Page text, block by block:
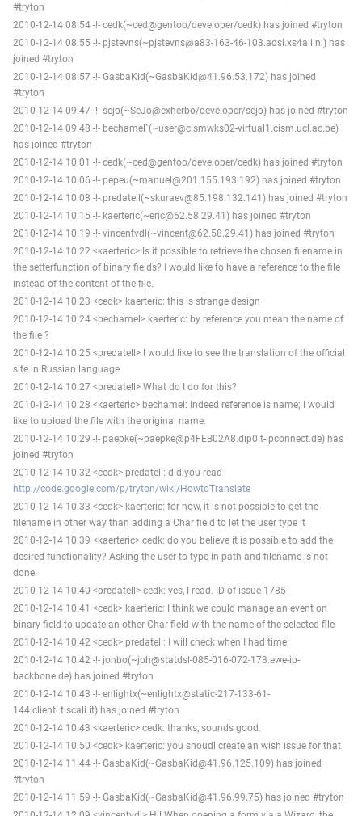
#tryton
2010-12-14 08:54 -!- cedk(~ced@gentoo/developer/cedk) has joined #tryton
2010-12-14 08:55 -!- pjstevns(~pjstevns@a83-163-46-103.adsl.xs4all.nl) has
joined #tryton
2010-12-14 08:57 -!- GasbaKid(~GasbaKid@41.96.53.172) has joined
#tryton
2010-12-14 09:47 -!- sejo(~SeJo@exherbo/developer/sejo) has joined #tryton
2010-12-14 09:48 -!- bechamel`(~user@cismwks02-virtual1.cism.ucl.ac.be)
has joined #tryton
2010-12-14 10:01 -!- cedk(~ced@gentoo/developer/cedk) has joined #tryton
2010-12-14 10:06 -!- pepeu(~manuel@201.155.193.192) has joined #tryton
2010-12-14 10:08 -!- predatell(~skuraev@85.198.132.141) has joined #tryton
2010-12-14 10:15 -!- kaerteric(~eric@62.58.29.41) has joined #tryton
2010-12-14 10:19 -!- vincentvdl(~vincent@62.58.29.41) has joined #tryton
2010-12-14 10:22 <kaerteric> Is it possible to retrieve the chosen filename in
the setterfunction of binary fields? I would like to have a reference to the file
instead of the content of the file.
2010-12-14 10:23 <cedk> kaerteric: this is strange design
2010-12-14 10:24 <bechamel> kaerteric: by reference you mean the name of
the file ?
2010-12-14 10:25 <predatell> I would like to see the translation of the official
site in Russian language
2010-12-14 10:27 <predatell> What do I do for this?
2010-12-14 10:28 <kaerteric> bechamel: Indeed reference is name; I would
like to upload the file with the original name.
2010-12-14 10:29 -!- paepke(~paepke@p4FEB02A8.dip0.t-ipconnect.de) has
joined #tryton
2010-12-14 10:32 <cedk> predatell: did you read
http://code.google.com/p/tryton/wiki/HowtoTranslate
2010-12-14 10:33 <cedk> kaerteric: for now, it is not possible to get the
filename in other way than adding a Char field to let the user type it
2010-12-14 10:39 <kaerteric> cedk: do you believe it is possible to add the
desired functionality? Asking the user to type in path and filename is not
done.
2010-12-14 10:40 <predatell> cedk: yes, I read. ID of issue 1785
2010-12-14 10:41 <cedk> kaerteric: I think we could manage an event on
binary field to update an other Char field with the name of the selected file
2010-12-14 10:42 <cedk> predatell: I will check when I had time
2010-12-14 10:42 -!- johbo(~joh@statdsl-085-016-072-173.ewe-ip-
backbone.de) has joined #tryton
2010-12-14 10:43 -!- enlightx(~enlightx@static-217-133-61-
144.clienti.tiscali.it) has joined #tryton
2010-12-14 10:43 <kaerteric> cedk: thanks, sounds good.
2010-12-14 10:50 <cedk> kaerteric: you shoudl create an wish issue for that
2010-12-14 11:44 -!- GasbaKid(~GasbaKid@41.96.125.109) has joined
#tryton
2010-12-14 11:59 -!- GasbaKid(~GasbaKid@41.96.99.75) has joined #tryton